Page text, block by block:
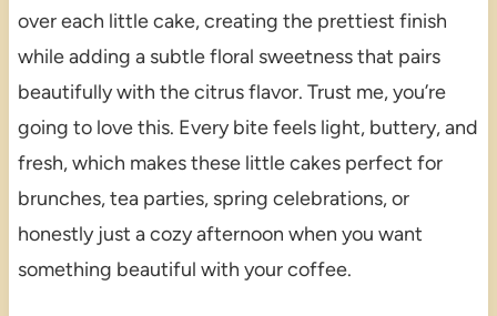
over each little cake, creating the prettiest finish
while adding a subtle floral sweetness that pairs
beautifully with the citrus flavor. Trust me, you’re
going to love this. Every bite feels light, buttery, and
fresh, which makes these little cakes perfect for
brunches, tea parties, spring celebrations, or
honestly just a cozy afternoon when you want
something beautiful with your coffee.